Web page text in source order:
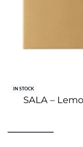
IN STOCK
SALA –